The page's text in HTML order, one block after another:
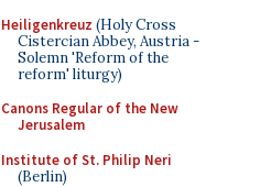
Heiligenkreuz (Holy Cross
Cistercian Abbey, Austria -
Solemn 'Reform of the
reform' liturgy)
Canons Regular of the New
Jerusalem
Institute of St. Philip Neri
(Berlin)